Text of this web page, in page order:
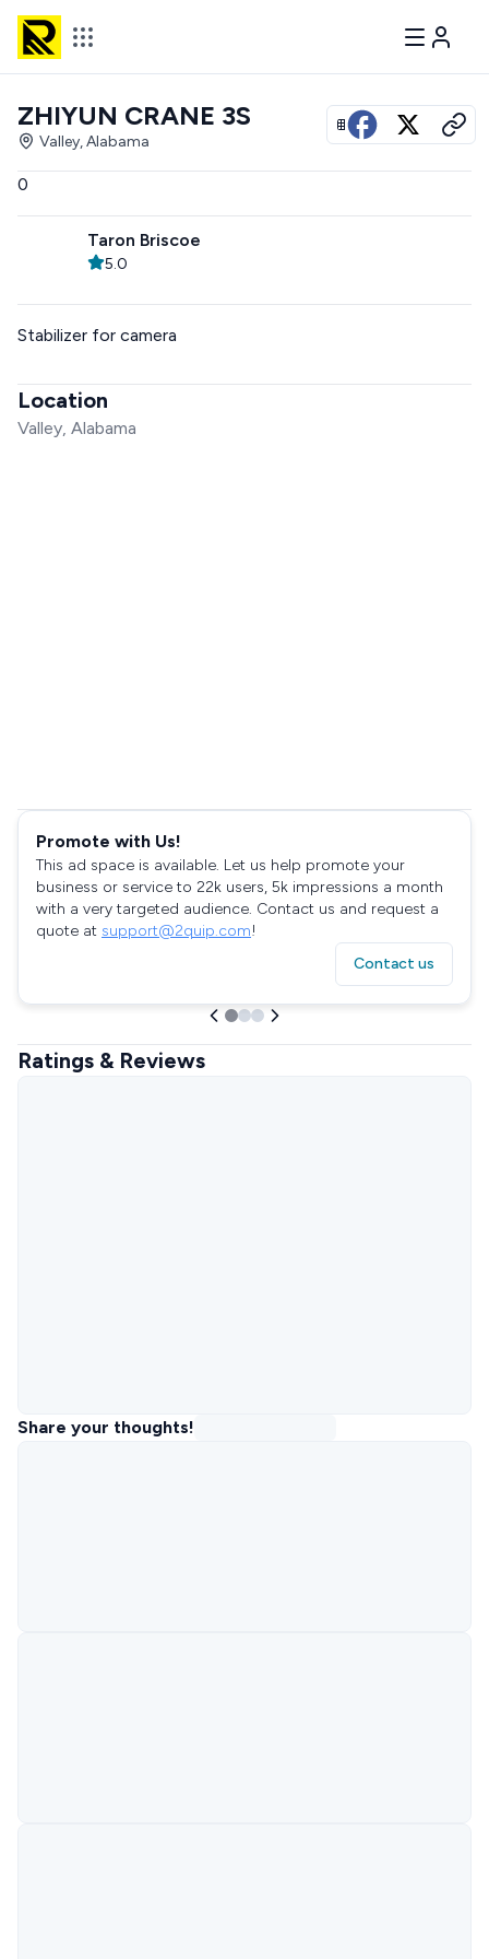
View all photos
ZHIYUN CRANE 3S
Valley, Alabama
0
Taron Briscoe
5.0
Stabilizer for camera
Location
Valley, Alabama
Promote with Us!
This ad space is available. Let us help promote your
business or service to 22k users, 5k impressions a month
with a very targeted audience. Contact us and request a
quote at support@2quip.com!
Contact us
Ratings & Reviews
Share your thoughts!